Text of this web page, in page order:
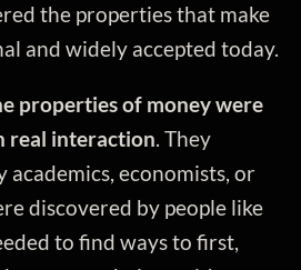
the properties that make
and widely accepted today.
properties of money were
real interaction. They
academics, economists, or
discovered by people like
to find ways to first,